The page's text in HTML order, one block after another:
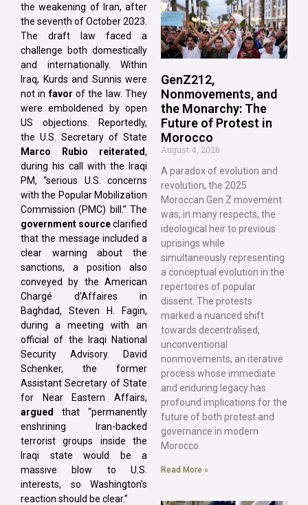
the weakening of Iran, after
the seventh of October 2023.
The draft law faced a
challenge both domestically
and internationally. Within
Iraq, Kurds and Sunnis were
not infavor of the law. They
were emboldened by open
US objections. Reportedly,
the U.S. Secretary of State
Marco Rubio reiterated,
during his call with the Iraqi
PM, “serious U.S. concerns
with the Popular Mobilization
Commission (PMC) bill.” The
government sourceclarified
that the message included a
clear warning about the
sanctions, a position also
conveyed by the American
Chargé d’Affaires in
Baghdad, Steven H. Fagin,
during a meeting with an
official of the Iraqi National
Security Advisory. David
Schenker, the former
Assistant Secretary of State
for Near Eastern Affairs,
argued
that “permanently
enshrining Iran-backed
terrorist groups inside the
Iraqi state would be a
massive blow to U.S.
interests, so Washington’s
reaction should be clear.”
GenZ212,
Nonmovements, and
the Monarchy: The
Future of Protest in
Morocco
August 4, 2026
A paradox of evolution and
revolution, the 2025
Moroccan Gen Z movement
was, in many respects, the
ideological heir to previous
uprisings while
simultaneously representing
a conceptual evolution in the
repertoires of popular
dissent. The protests
marked a nuanced shift
towards decentralised,
unconventional
nonmovements, an iterative
process whose immediate
and enduring legacy has
profound implications for the
future of both protest and
governance in modern
Morocco.
Read More »